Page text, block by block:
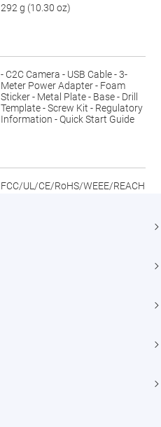
292 g (10.30 oz)
- C2C Camera - USB Cable - 3-
Meter Power Adapter - Foam
Sticker - Metal Plate - Base - Drill
Template - Screw Kit - Regulatory
Information - Quick Start Guide
FCC/UL/CE/RoHS/WEEE/REACH